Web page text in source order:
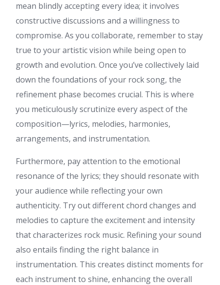
mean blindly accepting every idea; it involves
constructive discussions and a willingness to
compromise. As you collaborate, remember to stay
true to your artistic vision while being open to
growth and evolution. Once you’ve collectively laid
down the foundations of your rock song, the
refinement phase becomes crucial. This is where
you meticulously scrutinize every aspect of the
composition—lyrics, melodies, harmonies,
arrangements, and instrumentation.
Furthermore, pay attention to the emotional
resonance of the lyrics; they should resonate with
your audience while reflecting your own
authenticity. Try out different chord changes and
melodies to capture the excitement and intensity
that characterizes rock music. Refining your sound
also entails finding the right balance in
instrumentation. This creates distinct moments for
each instrument to shine, enhancing the overall